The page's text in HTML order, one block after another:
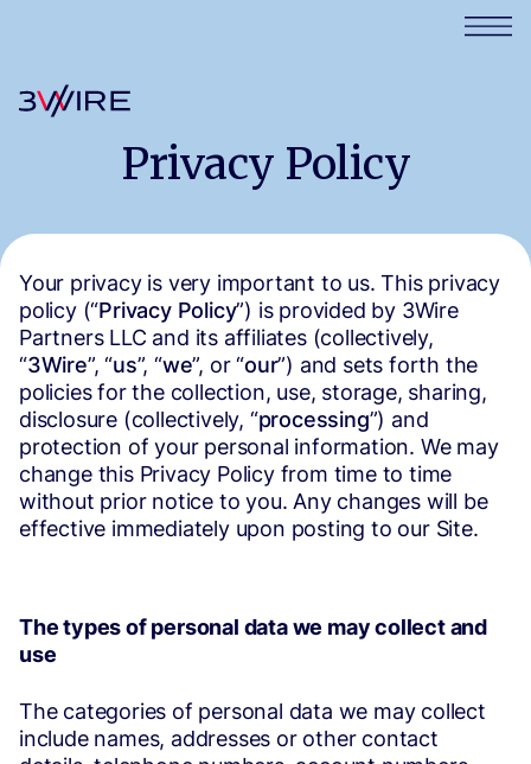
Privacy Policy
Your privacy is very important to us. This privacy
policy (“Privacy Policy”) is provided by 3Wire
Partners LLC and its affiliates (collectively,
“3Wire”, “us”, “we”, or “our”) and sets forth the
policies for the collection, use, storage, sharing,
disclosure (collectively, “processing”) and
protection of your personal information. We may
change this Privacy Policy from time to time
without prior notice to you. Any changes will be
effective immediately upon posting to our Site.
The types of personal data we may collect and
use
The categories of personal data we may collect
include names, addresses or other contact